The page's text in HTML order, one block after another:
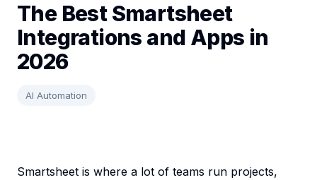
The Best Smartsheet
Integrations and Apps in
2026
AI Automation
Smartsheet is where a lot of teams run projects,